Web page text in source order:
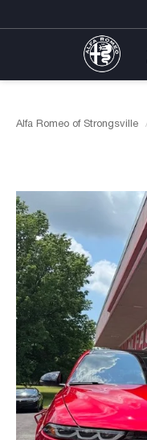
Alfa Romeo of Strongsville